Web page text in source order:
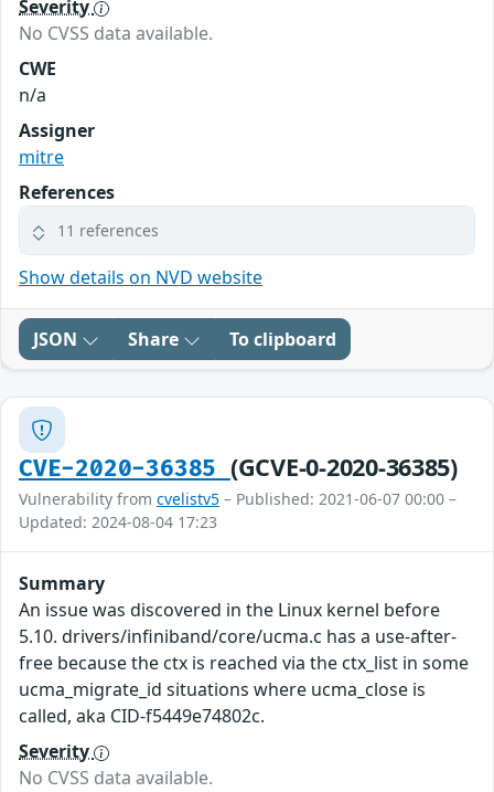
Severity
No CVSS data available.
CWE
n/a
Assigner
mitre
References
11 references
Show details on NVD website
JSON Share To clipboard
CVE-2020-36385 (GCVE-0-2020-36385)
Vulnerability from cvelistv5 – Published: 2021-06-07 00:00 –
Updated: 2024-08-04 17:23
Summary
An issue was discovered in the Linux kernel before
5.10. drivers/infiniband/core/ucma.c has a use-after-
free because the ctx is reached via the ctx_list in some
ucma_migrate_id situations where ucma_close is
called, aka CID-f5449e74802c.
Severity
No CVSS data available.